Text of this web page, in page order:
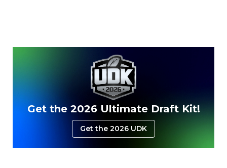
Get the 2026 Ultimate Draft Kit!
Get the 2026 UDK